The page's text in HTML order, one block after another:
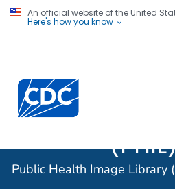
An official website of the United
Here's how you know
Centers for Disease Control
Public Health Image Library